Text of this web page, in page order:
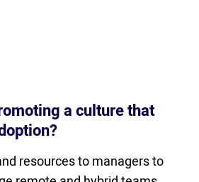
a culture that
resources to managers to